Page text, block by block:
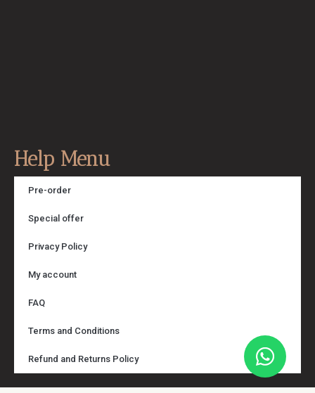
Help Menu
Pre-order
Special offer
Privacy Policy
My account
FAQ
Terms and Conditions
Refund and Returns Policy